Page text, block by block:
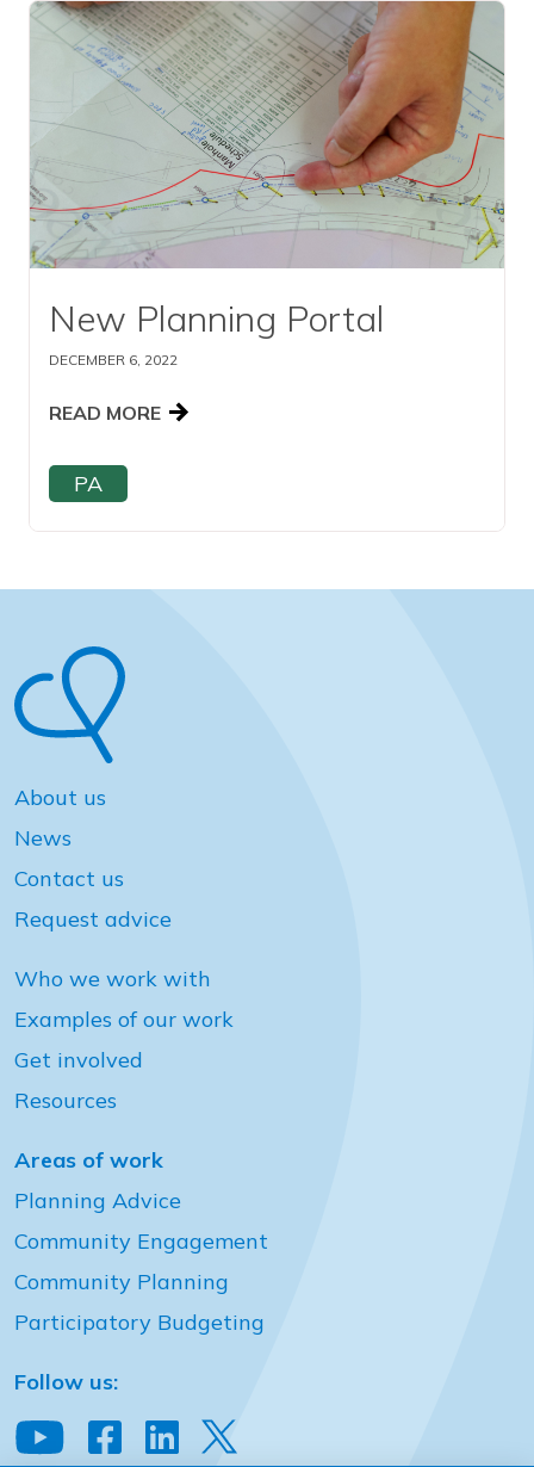
Read this article
New Planning Portal
DECEMBER 6, 2022
READ MORE
PA
About us
News
Contact us
Request advice
Who we work with
Examples of our work
Get involved
Resources
Areas of work
Planning Advice
Community Engagement
Community Planning
Participatory Budgeting
Follow us: